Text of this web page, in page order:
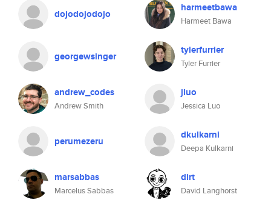
dojodojodojo harmeetbawa
Harmeet Bawa
georgewsinger tylerfurrier
Tyler Furrier
andrew_codes
Andrew Smith
jluo
Jessica Luo
perumezeru dkulkarni
Deepa Kulkarni
marsabbas
Marcelus Sabbas
dirt
David Langhorst